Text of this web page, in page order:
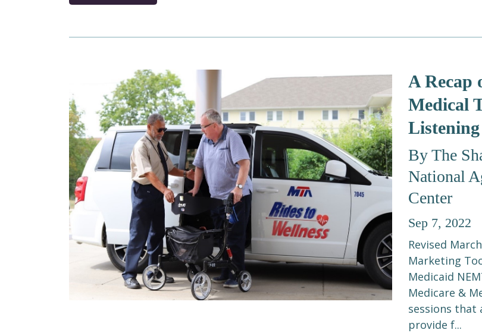
A Recap
Medical
Listening
By The
National
Center
Sep 7, 2022
Revised
Marketing
Medicaid
Medicare &
sessions that
provide f...